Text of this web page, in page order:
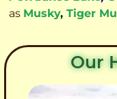
as Musky, Tiger
Our